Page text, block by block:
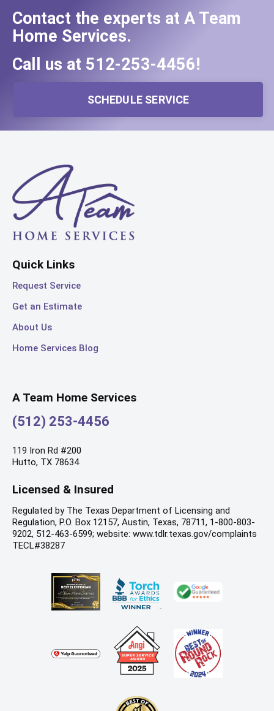
Contact the experts at A Team
Home Services.
Call us at 512-253-4456!
SCHEDULE SERVICE
A Team Home Services
(512) 253-4456
119 Iron Rd #200
Hutto, TX 78634
Quick Links
Request Service
Get an Estimate
About Us
Home Services Blog
Licensed & Insured
Regulated by The Texas Department of Licensing and
Regulation, P.O. Box 12157, Austin, Texas, 78711, 1-800-803-
9202, 512-463-6599; website: www.tdlr.texas.gov/complaints
TECL#38287